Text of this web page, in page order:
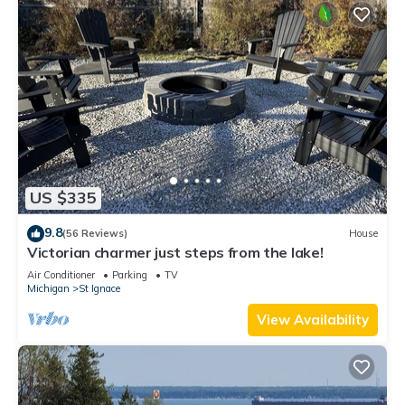
US $335
9.8(56 Reviews) House
Victorian charmer just steps from the lake!
Air Conditioner Parking
TV
Michigan
St Ignace
View Availability